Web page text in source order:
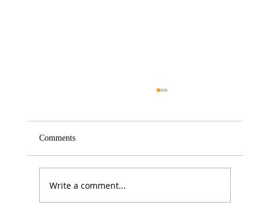
Comments
Write a comment...